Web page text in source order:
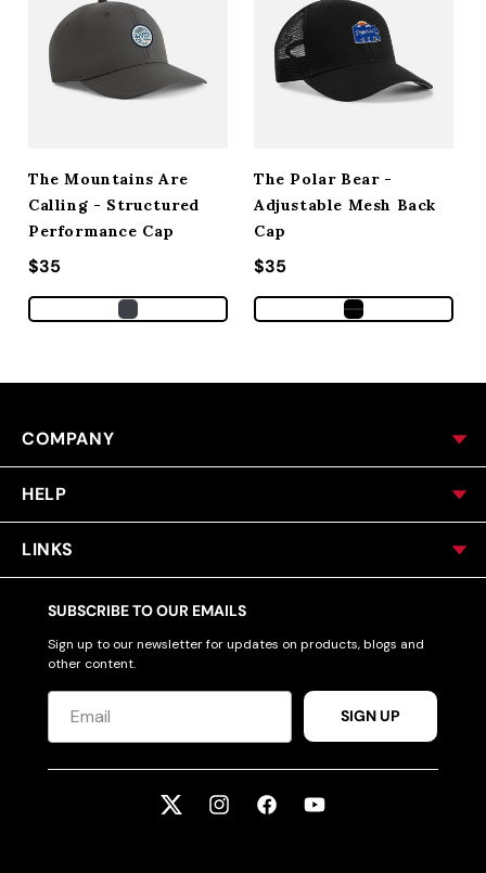
The Mountains Are
Calling - Structured
Performance Cap
Regular price
$35
The Polar Bear -
Adjustable Mesh Back
Cap
Regular price
$35
COMPANY
HELP
LINKS
SUBSCRIBE TO OUR EMAILS
Sign up to our newsletter for updates on products, blogs and
other content.
SIGN UP
Twitter InstagramFacebookYouTube